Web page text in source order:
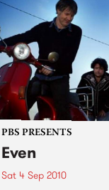
PBS PRESENTS
Even
Sat 4 Sep 2010